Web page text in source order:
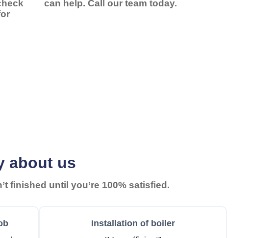
can help. Call our team today.
about us
finished until you’re 100% satisfied.
Installation of boiler